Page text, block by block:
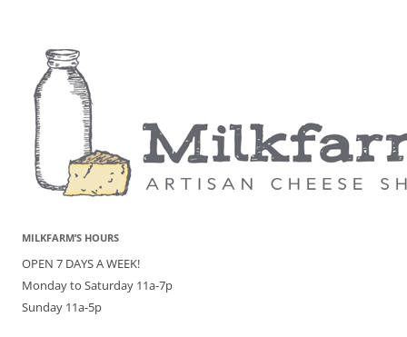
MILKFARM’S HOURS
OPEN 7 DAYS A WEEK!
Monday to Saturday 11a-7p
Sunday 11a-5p